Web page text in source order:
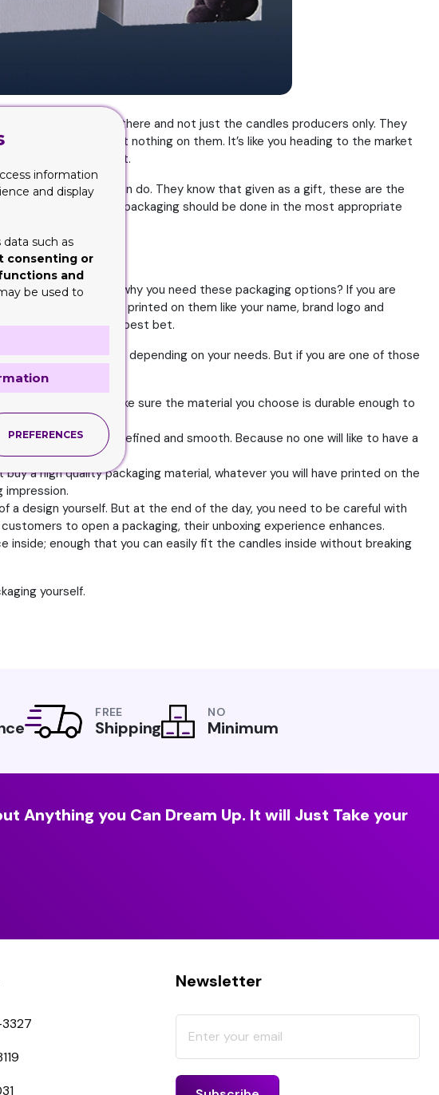
manufacturers out there and not just the candles producers only. They
their hands without nothing on them. It’s like you heading to the market
everyone who sees it.
all that candles can do. They know that given as a gift, these are the
is exactly why the packaging should be done in the most appropriate
and understand why you need these packaging options? If you are
need to something printed on them like your name, brand logo and
packaging is your best bet.
a smaller number, depending on your needs. But if you are one of those
want to look into;
you need to make sure the material you choose is durable enough to
They need to be refined and smooth. Because no one will like to have a
be of fine quality.
a high quality packaging material, whatever you will have printed on the
impression.
a design yourself. But at the end of the day, you need to be careful with
to open a packaging, their unboxing experience enhances.
enough that you can easily fit the candles inside without breaking
yourself.
FREE
Shipping
NO
Minimum
Anything you Can Dream Up. It will Just Take your
Newsletter
information
and display
such as
consenting or
and
be used to
PREFERENCES